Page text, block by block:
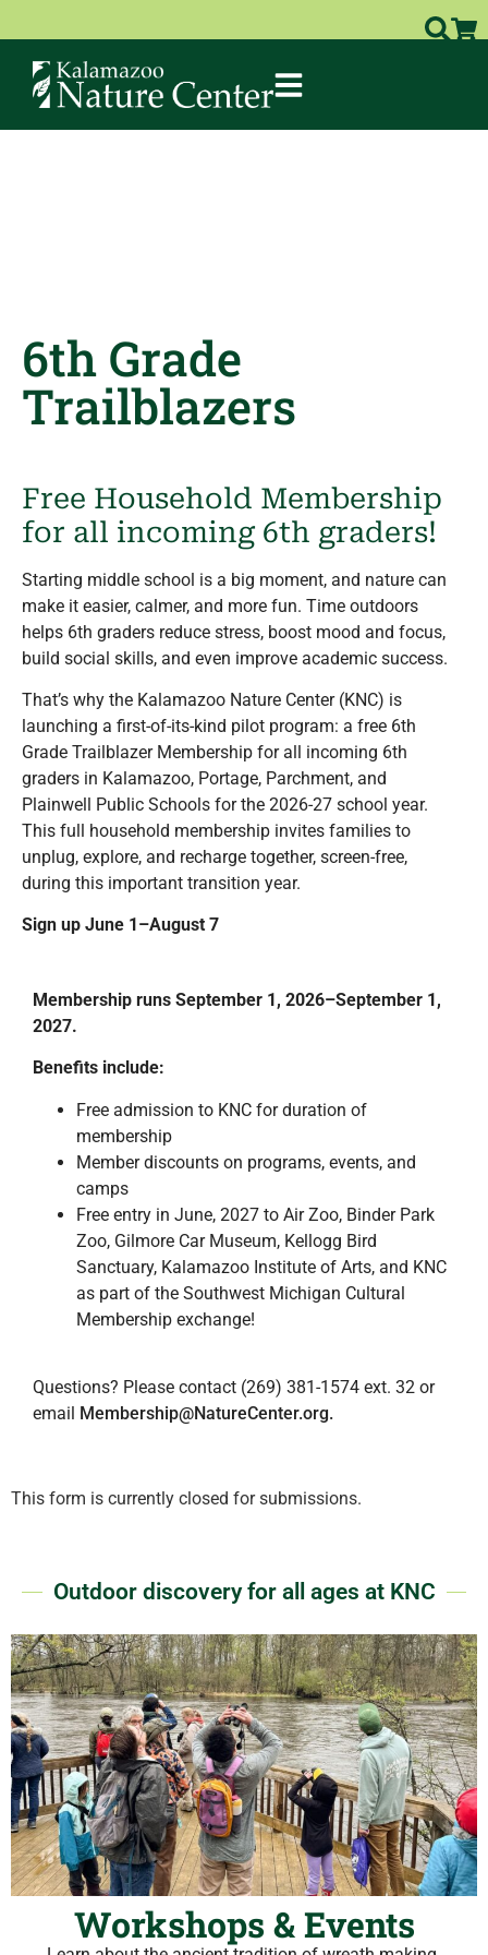
6th Grade
Trailblazers
Free Household Membership
for all incoming 6th graders!
Starting middle school is a big moment, and nature can
make it easier, calmer, and more fun. Time outdoors
helps 6th graders reduce stress, boost mood and focus,
build social skills, and even improve academic success.
That’s why the Kalamazoo Nature Center (KNC) is
launching a first-of-its-kind pilot program: a free 6th
Grade Trailblazer Membership for all incoming 6th
graders in Kalamazoo, Portage, Parchment, and
Plainwell Public Schools for the 2026-27 school year.
This full household membership invites families to
unplug, explore, and recharge together, screen-free,
during this important transition year.
Sign up June 1–August 7
Membership runs September 1, 2026–September 1,
2027.
Benefits include:
Free admission to KNC for duration of
membership
Member discounts on programs, events, and
camps
Free entry in June, 2027 to Air Zoo, Binder Park
Zoo, Gilmore Car Museum, Kellogg Bird
Sanctuary, Kalamazoo Institute of Arts, and KNC
as part of the Southwest Michigan Cultural
Membership exchange!
Questions? Please contact (269) 381-1574 ext. 32 or
email Membership@NatureCenter.org.
This form is currently closed for submissions.
Outdoor discovery for all ages at KNC
Workshops & Events